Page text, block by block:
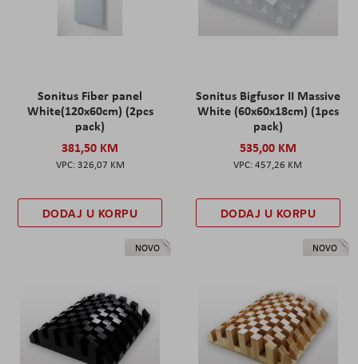
Sonitus Fiber panel
White(120x60cm) (2pcs
pack)
381,50 KM
326,07 KM
DODAJ U KORPU
Sonitus Bigfusor II Massive
White (60x60x18cm) (1pcs
pack)
535,00 KM
457,26 KM
DODAJ U KORPU
NOVO NOVO